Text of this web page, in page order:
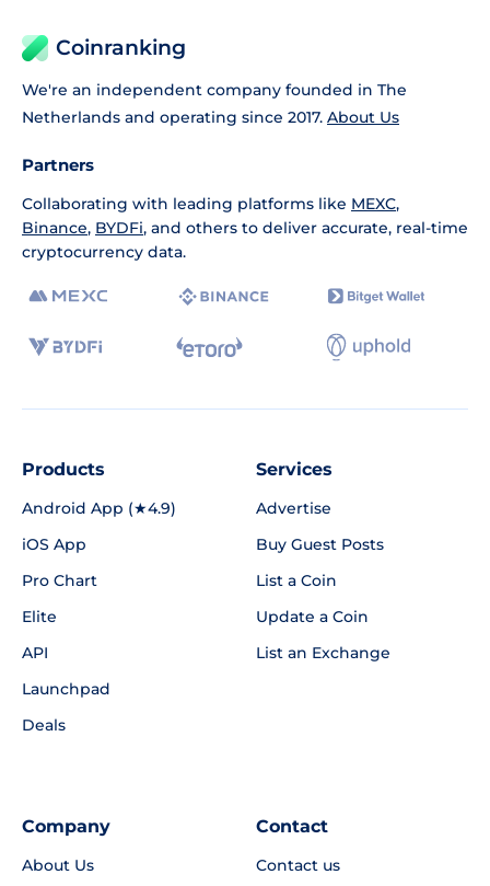
Coinranking
We're an independent company founded in The
Netherlands and operating since 2017. About Us
Partners
Collaborating with leading platforms like MEXC,
Binance, BYDFi, and others to deliver accurate, real-time
cryptocurrency data.
Products
Android App (★4.9)
iOS App
Pro Chart
Elite
API
Launchpad
Deals
Services
Advertise
Buy Guest Posts
List a Coin
Update a Coin
List an Exchange
Company
About Us
Contact
Contact us